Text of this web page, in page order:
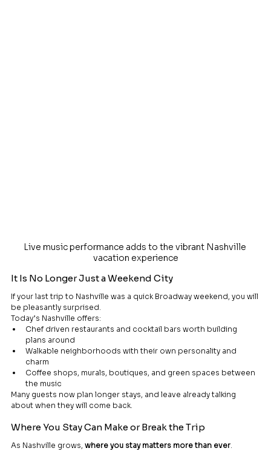
Live music performance adds to the vibrant Nashville
vacation experience
It Is No Longer Just a Weekend City
If your last trip to Nashville was a quick Broadway weekend, you will
be pleasantly surprised.
Today’s Nashville offers:
Chef driven restaurants and cocktail bars worth building
plans around
Walkable neighborhoods with their own personality and
charm
Coffee shops, murals, boutiques, and green spaces between
the music
Many guests now plan longer stays, and leave already talking
about when they will come back.
Where You Stay Can Make or Break the Trip
As Nashville grows, where you stay matters more than ever.